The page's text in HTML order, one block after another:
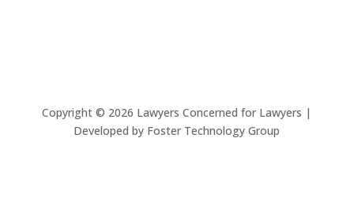
Copyright © 2026 Lawyers Concerned for Lawyers |
Developed by Foster Technology Group